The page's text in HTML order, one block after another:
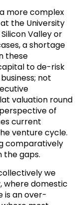
more complex
the University
Valley or
a shortage
these
to de-risk
not
valuation round
of
current
venture cycle.
comparatively
the gaps.
we
where domestic
is an over-